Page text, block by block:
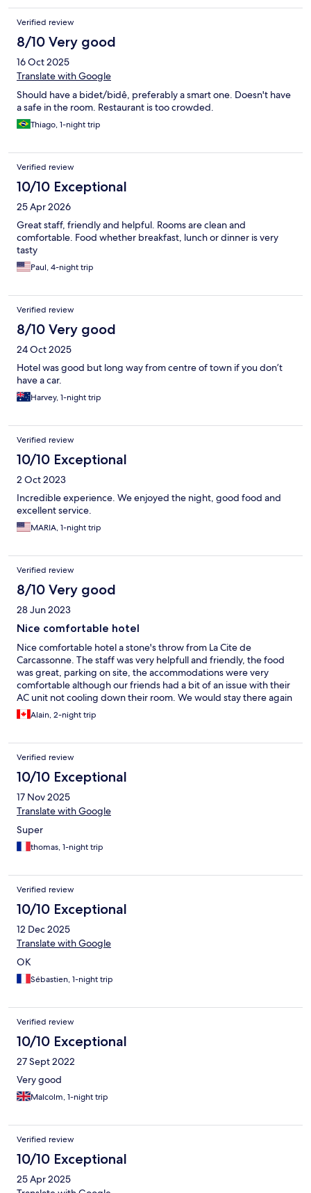
Verified review
8/10 Very good
16 Oct 2025
Translate with Google
Should have a bidet/bidê, preferably a smart one. Doesn't have
a safe in the room. Restaurant is too crowded.
Thiago, 1-night trip
Verified review
10/10 Exceptional
25 Apr 2026
Great staff, friendly and helpful. Rooms are clean and
comfortable. Food whether breakfast, lunch or dinner is very
tasty
Paul, 4-night trip
Verified review
8/10 Very good
24 Oct 2025
Hotel was good but long way from centre of town if you don’t
have a car.
Harvey, 1-night trip
Verified review
10/10 Exceptional
2 Oct 2023
Incredible experience. We enjoyed the night, good food and
excellent service.
MARIA, 1-night trip
Verified review
8/10 Very good
28 Jun 2023
Nice comfortable hotel
Nice comfortable hotel a stone's throw from La Cite de
Carcassonne. The staff was very helpfull and friendly, the food
was great, parking on site, the accommodations were very
comfortable although our friends had a bit of an issue with their
AC unit not cooling down their room. We would stay there again
Alain, 2-night trip
Verified review
10/10 Exceptional
17 Nov 2025
Translate with Google
Super
thomas, 1-night trip
Verified review
10/10 Exceptional
12 Dec 2025
Translate with Google
OK
Sébastien, 1-night trip
Verified review
10/10 Exceptional
27 Sept 2022
Very good
Malcolm, 1-night trip
Verified review
10/10 Exceptional
25 Apr 2025